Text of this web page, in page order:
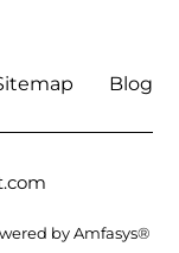
Blog
by Amfasys®